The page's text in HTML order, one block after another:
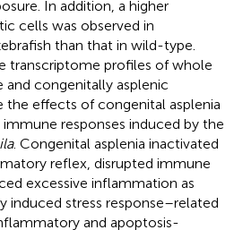
In addition, a higher
cells was observed in
than that in wild-type.
transcriptome profiles of whole
congenitally asplenic
the effects of congenital asplenia
responses induced by the
. Congenital asplenia inactivated
reflex, disrupted immune
excessive inflammation as
induced stress response–related
and apoptosis-